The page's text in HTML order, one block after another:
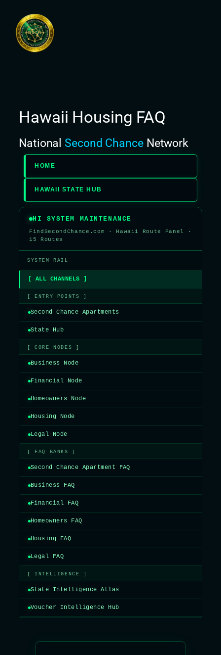
content
Hawaii Housing FAQ
National Second ChanceNetwork
HOME
HAWAII STATE HUB
HI SYSTEM MAINTENANCE
FindSecondChance.com · Hawaii Route Panel ·
15 Routes
SYSTEM RAIL
[ ALL CHANNELS ]
[ ENTRY POINTS ]
Second Chance Apartments
State Hub
[ CORE NODES ]
Business Node
Financial Node
Homeowners Node
Housing Node
Legal Node
[ FAQ BANKS ]
Second Chance Apartment FAQ
Business FAQ
Financial FAQ
Homeowners FAQ
Housing FAQ
Legal FAQ
[ INTELLIGENCE ]
State Intelligence Atlas
Voucher Intelligence Hub